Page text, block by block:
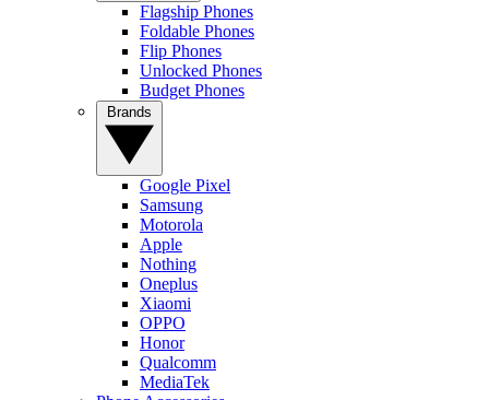
Flagship Phones
Foldable Phones
Flip Phones
Unlocked Phones
Budget Phones
Google Pixel
Samsung
Motorola
Apple
Nothing
Oneplus
Xiaomi
OPPO
Honor
Qualcomm
MediaTek